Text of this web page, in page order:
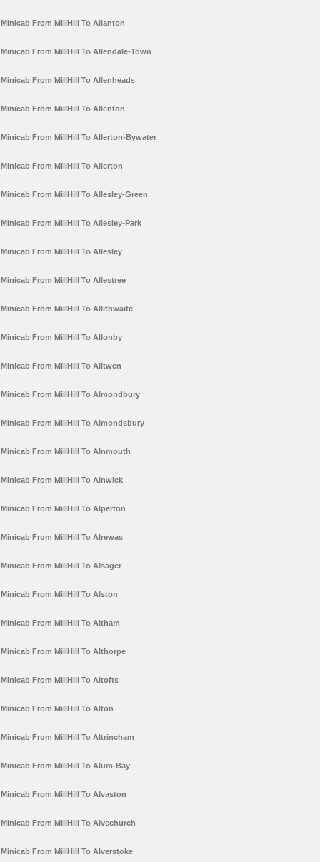
Minicab From MillHill To Allanton
Minicab From MillHill To Allendale-Town
Minicab From MillHill To Allenheads
Minicab From MillHill To Allenton
Minicab From MillHill To Allerton-Bywater
Minicab From MillHill To Allerton
Minicab From MillHill To Allesley-Green
Minicab From MillHill To Allesley-Park
Minicab From MillHill To Allesley
Minicab From MillHill To Allestree
Minicab From MillHill To Allithwaite
Minicab From MillHill To Allonby
Minicab From MillHill To Alltwen
Minicab From MillHill To Almondbury
Minicab From MillHill To Almondsbury
Minicab From MillHill To Alnmouth
Minicab From MillHill To Alnwick
Minicab From MillHill To Alperton
Minicab From MillHill To Alrewas
Minicab From MillHill To Alsager
Minicab From MillHill To Alston
Minicab From MillHill To Altham
Minicab From MillHill To Althorpe
Minicab From MillHill To Altofts
Minicab From MillHill To Alton
Minicab From MillHill To Altrincham
Minicab From MillHill To Alum-Bay
Minicab From MillHill To Alvaston
Minicab From MillHill To Alvechurch
Minicab From MillHill To Alverstoke